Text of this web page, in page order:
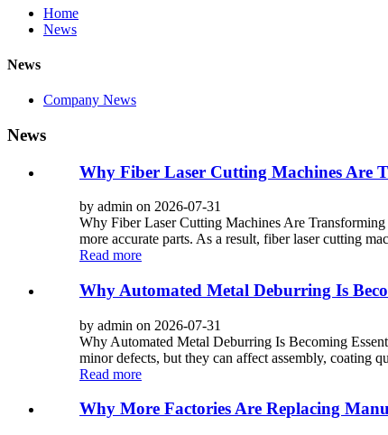
Home
News
News
Company News
News
Why Fiber Laser Cutting Machines Are
by admin on 2026-07-31
Why Fiber Laser Cutting Machines Are
more accurate parts. As a result, fiber laser cutting
Read more
Why Automated Metal Deburring Is
by admin on 2026-07-31
Why Automated Metal Deburring Is Becoming
minor defects, but they can affect assembly, coating
Read more
Why More Factories Are Replacing